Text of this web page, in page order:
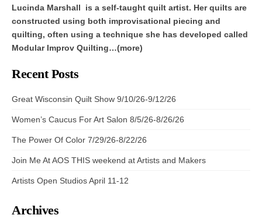
Lucinda Marshall is a self-taught quilt artist. Her quilts are
constructed using both improvisational piecing and
quilting, often using a technique she has developed called
Modular Improv Quilting…(more)
Recent Posts
Great Wisconsin Quilt Show 9/10/26-9/12/26
Women’s Caucus For Art Salon 8/5/26-8/26/26
The Power Of Color 7/29/26-8/22/26
Join Me At AOS THIS weekend at Artists and Makers
Artists Open Studios April 11-12
Archives